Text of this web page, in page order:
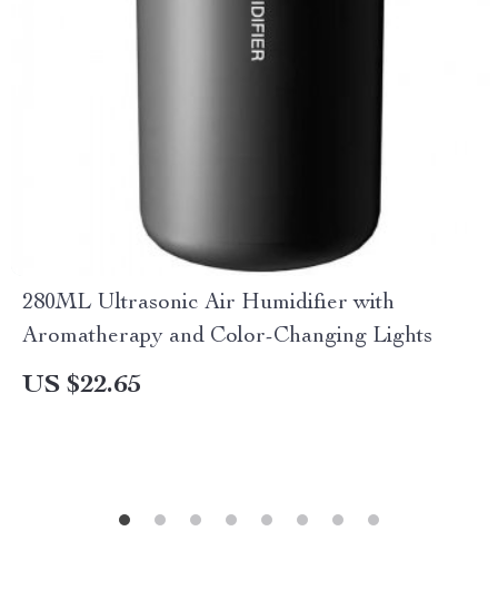
280ML Ultrasonic Air Humidifier with
Aromatherapy and Color-Changing Lights
US $22.65